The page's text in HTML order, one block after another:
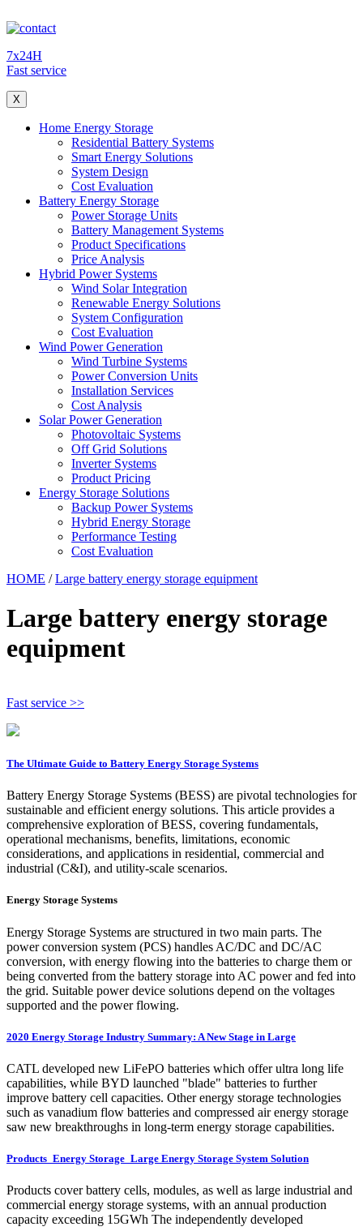
7x24H
Fast service
X
Home Energy Storage
Residential Battery Systems
Smart Energy Solutions
System Design
Cost Evaluation
Battery Energy Storage
Power Storage Units
Battery Management Systems
Product Specifications
Price Analysis
Hybrid Power Systems
Wind Solar Integration
Renewable Energy Solutions
System Configuration
Cost Evaluation
Wind Power Generation
Wind Turbine Systems
Power Conversion Units
Installation Services
Cost Analysis
Solar Power Generation
Photovoltaic Systems
Off Grid Solutions
Inverter Systems
Product Pricing
Energy Storage Solutions
Backup Power Systems
Hybrid Energy Storage
Performance Testing
Cost Evaluation
HOME /Large battery energy storage equipment
Large battery energy storage
equipment
Fast service >>
The Ultimate Guide to Battery Energy Storage Systems
Battery Energy Storage Systems (BESS) are pivotal technologies for
sustainable and efficient energy solutions. This article provides a
comprehensive exploration of BESS, covering fundamentals,
operational mechanisms, benefits, limitations, economic
considerations, and applications in residential, commercial and
industrial (C&I), and utility-scale scenarios.
Energy Storage Systems
Energy Storage Systems are structured in two main parts. The
power conversion system (PCS) handles AC/DC and DC/AC
conversion, with energy flowing into the batteries to charge them or
being converted from the battery storage into AC power and fed into
the grid. Suitable power device solutions depend on the voltages
supported and the power flowing.
2020 Energy Storage Industry Summary: A New Stage in Large
CATL developed new LiFePO batteries which offer ultra long life
capabilities, while BYD launched "blade" batteries to further
improve battery cell capacities. Other energy storage technologies
such as vanadium flow batteries and compressed air energy storage
saw new breakthroughs in long-term energy storage capabilities.
Products_Energy Storage_Large Energy Storage System Solution
Products cover battery cells, modules, as well as large industrial and
commercial energy storage systems, with an annual production
capacity exceeding 15GWh The independently developed